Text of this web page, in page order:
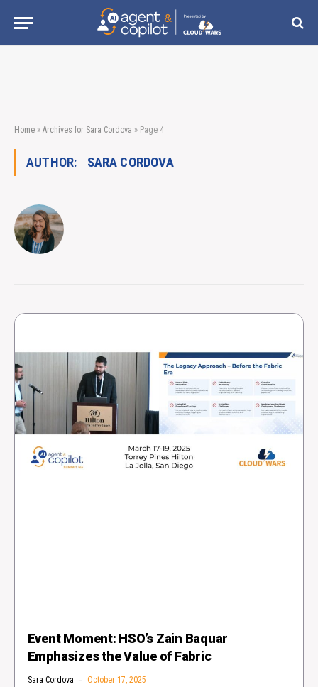
Home » Archives for Sara Cordova » Page 4
AUTHOR: SARA CORDOVA
Event Moment: HSO’s Zain Baquar
Emphasizes the Value of Fabric
Sara Cordova October 17, 2025